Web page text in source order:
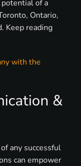
of a
Ontario,
Keep reading
with the
&
any successful
can empower